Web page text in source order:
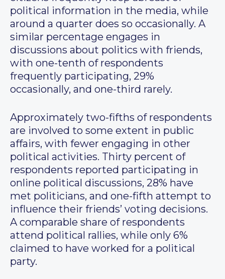
political information in the media, while
around a quarter does so occasionally. A
similar percentage engages in
discussions about politics with friends,
with one-tenth of respondents
frequently participating, 29%
occasionally, and one-third rarely.
Approximately two-fifths of respondents
are involved to some extent in public
affairs, with fewer engaging in other
political activities. Thirty percent of
respondents reported participating in
online political discussions, 28% have
met politicians, and one-fifth attempt to
influence their friends’ voting decisions.
A comparable share of respondents
attend political rallies, while only 6%
claimed to have worked for a political
party.